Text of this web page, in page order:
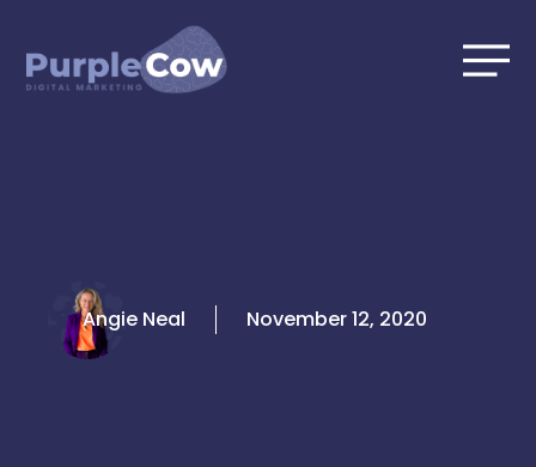
content
Angie Neal November 12, 2020